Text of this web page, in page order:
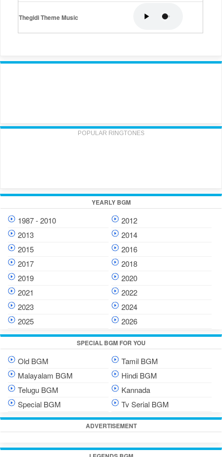
Thegidi Theme Music
POPULAR RINGTONES
YEARLY BGM
1987 - 2010
2012
2013
2014
2015
2016
2017
2018
2019
2020
2021
2022
2023
2024
2025
2026
SPECIAL BGM FOR YOU
Old BGM
Tamil BGM
Malayalam BGM
Hindi BGM
Telugu BGM
Kannada
Special BGM
Tv Serial BGM
ADVERTISEMENT